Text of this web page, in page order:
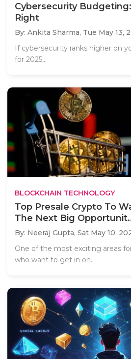
Cybersecurity
Right
By: Ankita Sharma, Tue May 13,
If cybersecurity ranks higher on
for 2025,..
BLOCKCHAIN TECHNOLOGY
Top Presale Crypto To
The Next Big
By: Neeraj Gupta, Sat May 10,
One of the most exciting areas
who want to get in on..